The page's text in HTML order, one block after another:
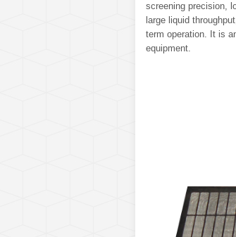
screening precision,
large liquid
term operation. It is
equipment.